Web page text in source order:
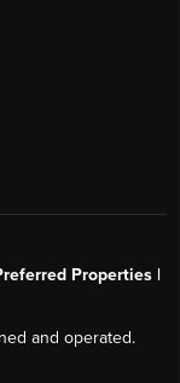
Properties |
and operated.